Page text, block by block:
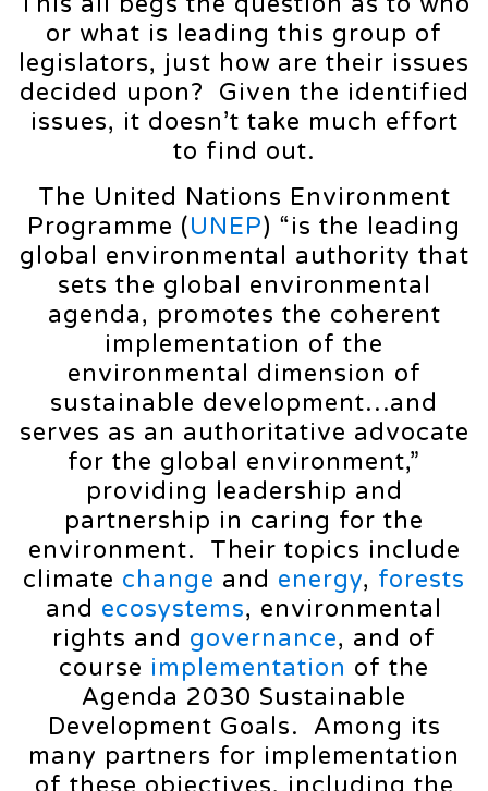
or what is leading this group of
legislators, just how are their issues
decided upon? Given the identified
issues, it doesn’t take much effort
to find out.
The United Nations Environment
Programme (UNEP) “is the leading
global environmental authority that
sets the global environmental
agenda, promotes the coherent
implementation of the
environmental dimension of
sustainable development…and
serves as an authoritative advocate
for the global environment,”
providing leadership and
partnership in caring for the
environment. Their topics include
climate change and energy, forests
and ecosystems, environmental
rights and governance, and of
course implementation of the
Agenda 2030 Sustainable
Development Goals. Among its
many partners for implementation